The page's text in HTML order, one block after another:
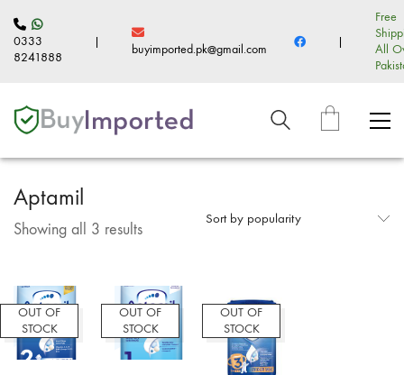
0333
8241888
|
buyimported.pk@gmail.com
|
Free
All
Aptamil
Showing all 3 resultsSorted
Sort by popularity
OUT OF
STOCK
OUT OF
STOCK
OUT OF
STOCK